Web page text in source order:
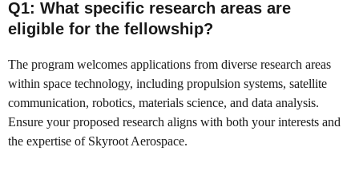
Q1: What specific research areas are
eligible for the fellowship?
The program welcomes applications from diverse research areas
within space technology, including propulsion systems, satellite
communication, robotics, materials science, and data analysis.
Ensure your proposed research aligns with both your interests and
the expertise of Skyroot Aerospace.